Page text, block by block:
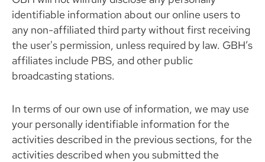
identifiable information about our online users to
any non-affiliated third party without first receiving
the user's permission, unless required by law. GBH’s
affiliates include PBS, and other public
broadcasting stations.
In terms of our own use of information, we may use
your personally identifiable information for the
activities described in the previous sections, for the
activities described when you submitted the